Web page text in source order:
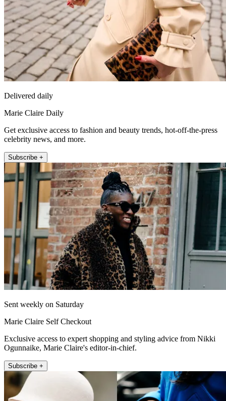
Delivered daily
Marie Claire Daily
Get exclusive access to fashion and beauty trends, hot-off-the-press
celebrity news, and more.
Subscribe +
Sent weekly on Saturday
Marie Claire Self Checkout
Exclusive access to expert shopping and styling advice from Nikki
Ogunnaike, Marie Claire's editor-in-chief.
Subscribe +